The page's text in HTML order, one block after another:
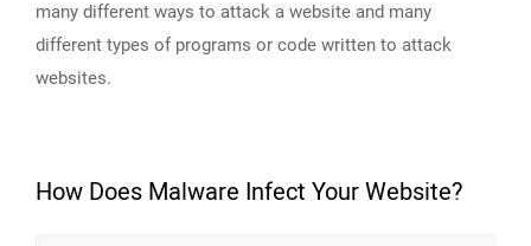
many different ways to attack a website and many
different types of programs or code written to attack
websites.
How Does Malware Infect Your Website?